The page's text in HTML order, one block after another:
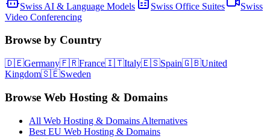
Swiss AI & Language Models Swiss Office Suites
Swiss
Video Conferencing
Browse by Country
🇩🇪Germany🇫🇷France🇮🇹Italy🇪🇸Spain🇬🇧United
Kingdom🇸🇪Sweden
Browse Web Hosting & Domains
All Web Hosting & Domains Alternatives
Best EU Web Hosting & Domains